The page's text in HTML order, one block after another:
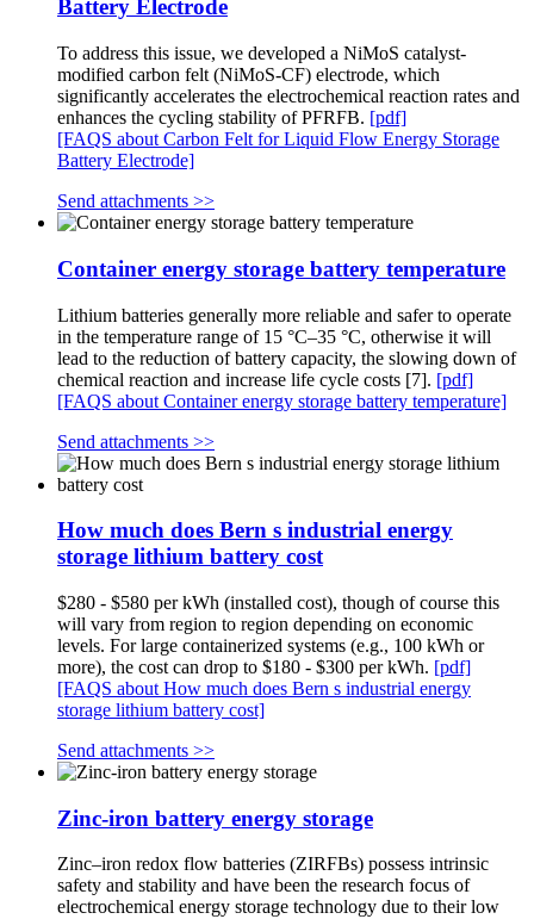
Battery Electrode
To address this issue, we developed a NiMoS catalyst-
modified carbon felt (NiMoS-CF) electrode, which
significantly accelerates the electrochemical reaction rates and
enhances the cycling stability of PFRFB. [pdf]
[FAQS about Carbon Felt for Liquid Flow Energy Storage
Battery Electrode]
Send attachments >>
Container energy storage battery temperature
Lithium batteries generally more reliable and safer to operate
in the temperature range of 15 °C–35 °C, otherwise it will
lead to the reduction of battery capacity, the slowing down of
chemical reaction and increase life cycle costs [7]. [pdf]
[FAQS about Container energy storage battery temperature]
Send attachments >>
How much does Bern s industrial energy
storage lithium battery cost
$280 - $580 per kWh (installed cost), though of course this
will vary from region to region depending on economic
levels. For large containerized systems (e.g., 100 kWh or
more), the cost can drop to $180 - $300 per kWh. [pdf]
[FAQS about How much does Bern s industrial energy
storage lithium battery cost]
Send attachments >>
Zinc-iron battery energy storage
Zinc–iron redox flow batteries (ZIRFBs) possess intrinsic
safety and stability and have been the research focus of
electrochemical energy storage technology due to their low